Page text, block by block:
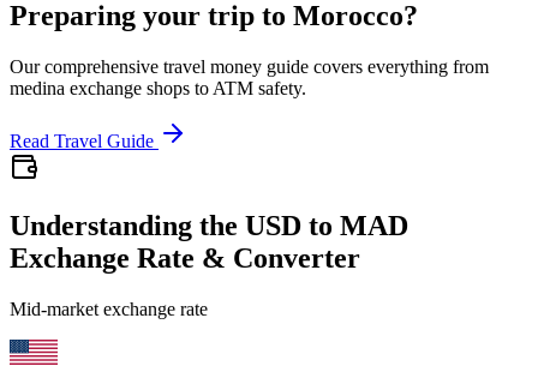
Preparing your trip to Morocco?
Our comprehensive travel money guide covers everything from
medina exchange shops to ATM safety.
Read Travel Guide
Understanding the USD to MAD
Exchange Rate & Converter
Mid-market exchange rate